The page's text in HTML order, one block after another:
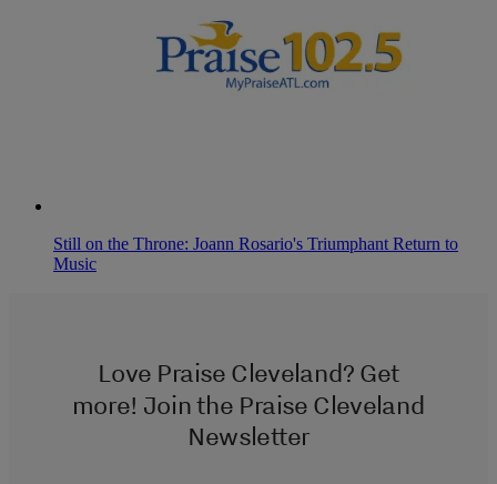
Still on the Throne: Joann Rosario's Triumphant Return to
Music
Love Praise Cleveland? Get
more! Join the Praise Cleveland
Newsletter